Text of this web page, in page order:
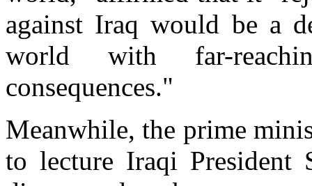
against Iraq would be a
world with far-
consequences."
Meanwhile, the prime
to lecture Iraqi President